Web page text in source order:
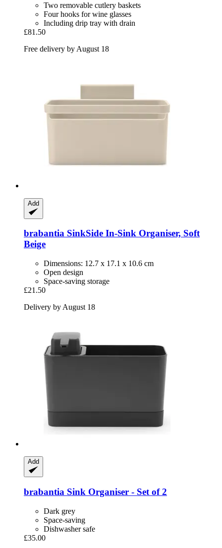
Two removable cutlery baskets
Four hooks for wine glasses
Including drip tray with drain
£81.50
Free delivery by August 18
Add
brabantia SinkSide In-​Sink Organiser, Soft
Beige
Dimensions: 12.7 x 17.1 x 10.6 cm
Open design
Space-saving storage
£21.50
Delivery by August 18
Add
brabantia Sink Organiser -​ Set of 2
Dark grey
Space-saving
Dishwasher safe
£35.00